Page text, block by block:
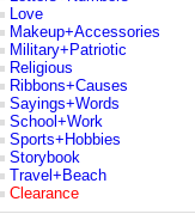
Love
Makeup+Accessories
Military+Patriotic
Religious
Ribbons+Causes
Sayings+Words
School+Work
Sports+Hobbies
Storybook
Travel+Beach
Clearance